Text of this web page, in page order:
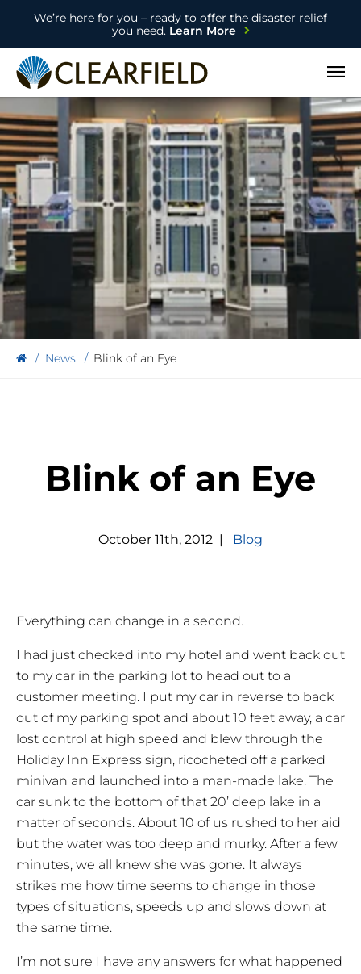
We’re here for you – ready to offer the disaster relief
you need.Learn More
Open
News Blink of an Eye
Blink of an Eye
October 11th, 2012 | Blog
Everything can change in a second.
I had just checked into my hotel and went back out
to my car in the parking lot to head out to a
customer meeting. I put my car in reverse to back
out of my parking spot and about 10 feet away, a car
lost control at high speed and blew through the
Holiday Inn Express sign, ricocheted off a parked
minivan and launched into a man-made lake. The
car sunk to the bottom of that 20’ deep lake in a
matter of seconds. About 10 of us rushed to her aid
but the water was too deep and murky. After a few
minutes, we all knew she was gone. It always
strikes me how time seems to change in those
types of situations, speeds up and slows down at
the same time.
I’m not sure I have any answers for what happened